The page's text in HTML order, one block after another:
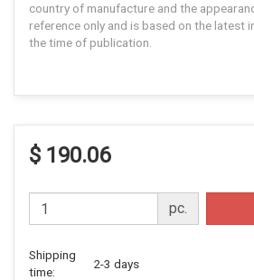
country of manufacture and the
reference only and is based on the latest
the time of publication.
$ 190.06
pc.
Shipping
time:
2-3 days